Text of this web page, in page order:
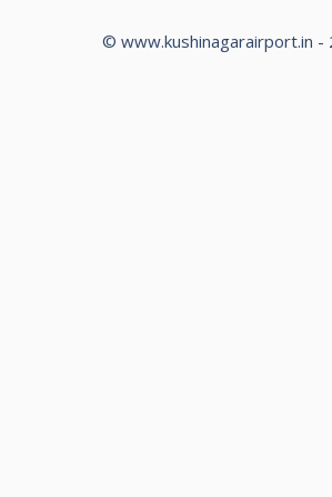
© www.kushinagarairport.in -